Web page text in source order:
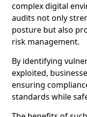
complex digital
audits not only
posture but also
risk management.
By identifying
exploited,
ensuring
standards while